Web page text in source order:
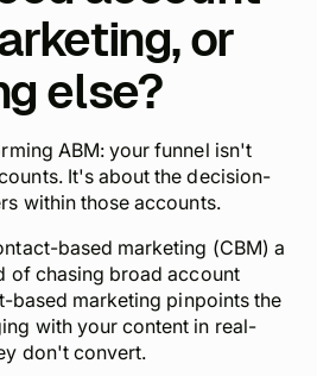
or
else?
ABM: your funnel isn't
It's about thedecision-
within those accounts.
based marketing (CBM) a
of chasing broad account
based marketing pinpoints the
with your content in real-
don't convert.